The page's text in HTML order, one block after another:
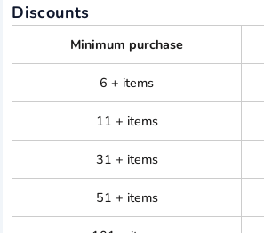
Discounts
Minimum purchase
6 + items
11 + items
31 + items
51 + items